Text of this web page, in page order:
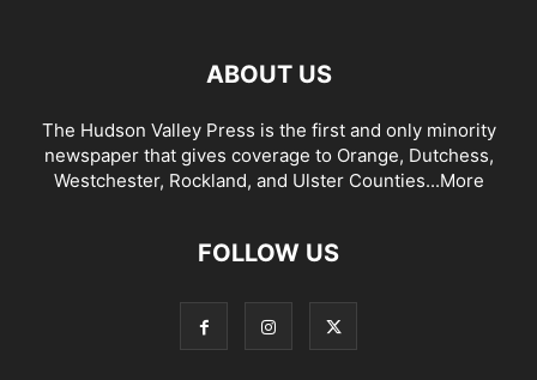
ABOUT US
The Hudson Valley Press is the first and only minority
newspaper that gives coverage to Orange, Dutchess,
Westchester, Rockland, and Ulster Counties...More
FOLLOW US